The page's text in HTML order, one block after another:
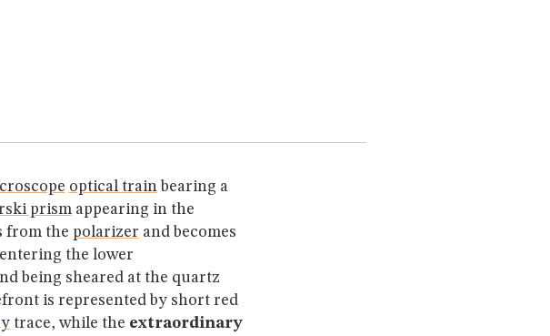
optical trainbearing a
prismappearing in the
from the polarizer and becomes
the lower
being sheared at the quartz
is represented by short red
trace, while the extraordinary